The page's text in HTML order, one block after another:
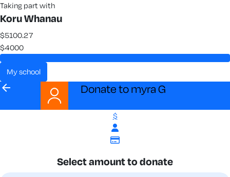
Taking part with
Koru Whanau
$5100.27
$4000
my school
arrow_back Donate to myra G
$
Select amount to donate